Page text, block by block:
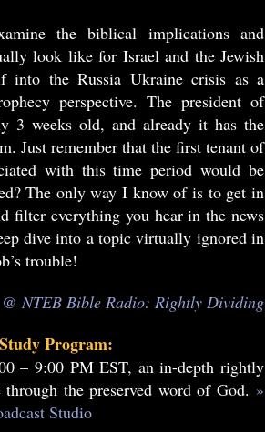
the biblical implications and
look like for Israel and the Jewish
into the Russia Ukraine crisis as a
perspective. The president of
3 weeks old, and already it has the
Just remember that the first tenant of
with this time period would be
The only way I know of is to get in
filter everything you hear in the news
dive into a topic virtually ignored in
trouble!
NTEB Bible Radio: Rightly Dividing
Program:
– 9:00 PM EST, an in-depth rightly
the preserved word of God. »
Studio